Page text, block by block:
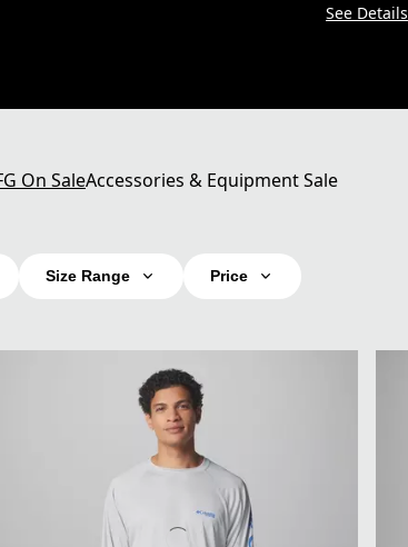
See Details
On SaleAccessories & Equipment Sale
Size Range Price